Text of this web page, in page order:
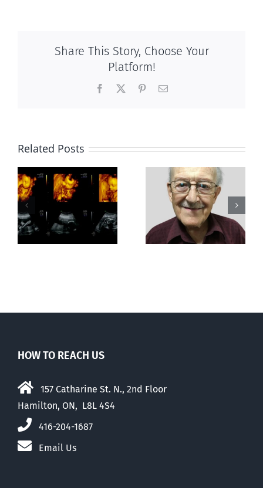
Share This Story, Choose Your
Platform!
Facebook PinterestEmail
Related Posts
Out of this
world
Greater love
hath no man
than this
HOW TO REACH US
157 Catharine St. N., 2nd Floor
Hamilton, ON, L8L 4S4
416-204-1687
Email Us